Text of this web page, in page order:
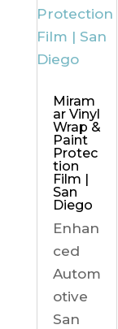
Miram
ar Vinyl
Wrap &
Paint
Protec
tion
Film |
San
Diego
Enhan
ced
Autom
otive
San